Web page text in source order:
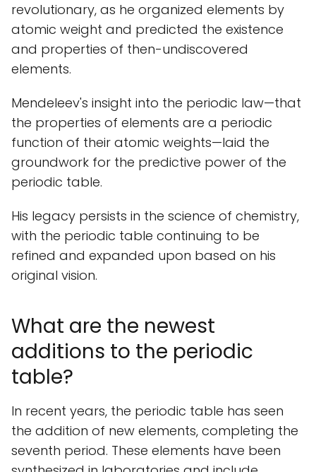
revolutionary, as he organized elements by
atomic weight and predicted the existence
and properties of then-undiscovered
elements.
Mendeleev's insight into the periodic law—that
the properties of elements are a periodic
function of their atomic weights—laid the
groundwork for the predictive power of the
periodic table.
His legacy persists in the science of chemistry,
with the periodic table continuing to be
refined and expanded upon based on his
original vision.
What are the newest
additions to the periodic
table?
In recent years, the periodic table has seen
the addition of new elements, completing the
seventh period. These elements have been